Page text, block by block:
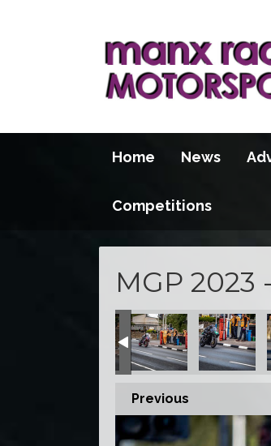
Home News
Competitions
MGP 2023
Previous